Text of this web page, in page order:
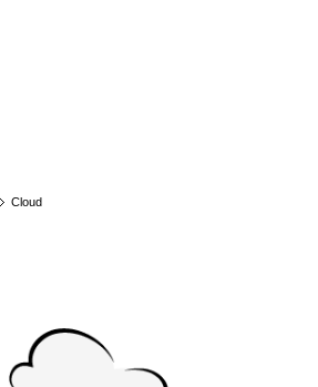
Cloud